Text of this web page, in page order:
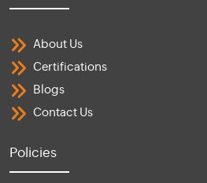
About Us
Certifications
Blogs
Contact Us
Policies